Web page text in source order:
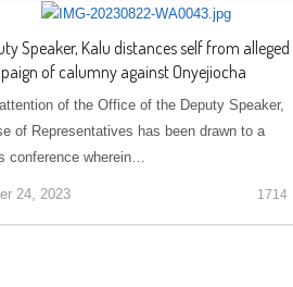
Speaker, Kalu distances self from alleged
of calumny against Onyejiocha
of the Office of the Deputy Speaker,
of Representatives has been drawn to a
conference wherein…
24, 2023 1714